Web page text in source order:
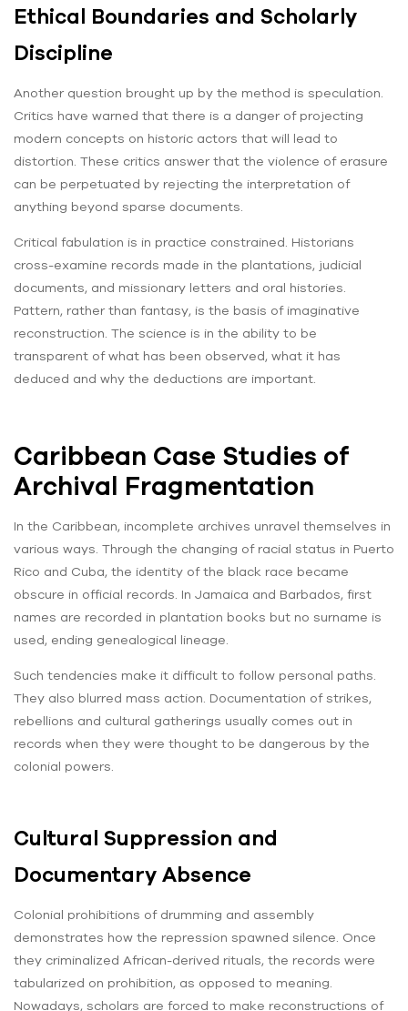
Ethical Boundaries and Scholarly
Discipline
Another question brought up by the method is speculation.
Critics have warned that there is a danger of projecting
modern concepts on historic actors that will lead to
distortion. These critics answer that the violence of erasure
can be perpetuated by rejecting the interpretation of
anything beyond sparse documents.
Critical fabulation is in practice constrained. Historians
cross-examine records made in the plantations, judicial
documents, and missionary letters and oral histories.
Pattern, rather than fantasy, is the basis of imaginative
reconstruction. The science is in the ability to be
transparent of what has been observed, what it has
deduced and why the deductions are important.
Caribbean Case Studies of
Archival Fragmentation
In the Caribbean, incomplete archives unravel themselves in
various ways. Through the changing of racial status in Puerto
Rico and Cuba, the identity of the black race became
obscure in official records. In Jamaica and Barbados, first
names are recorded in plantation books but no surname is
used, ending genealogical lineage.
Such tendencies make it difficult to follow personal paths.
They also blurred mass action. Documentation of strikes,
rebellions and cultural gatherings usually comes out in
records when they were thought to be dangerous by the
colonial powers.
Cultural Suppression and
Documentary Absence
Colonial prohibitions of drumming and assembly
demonstrates how the repression spawned silence. Once
they criminalized African-derived rituals, the records were
tabularized on prohibition, as opposed to meaning.
Nowadays, scholars are forced to make reconstructions of